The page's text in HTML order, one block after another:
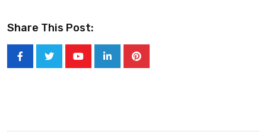
Share This Post:
LinkedInPinterest